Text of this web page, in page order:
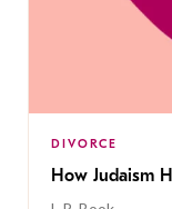
DIVORCE
How Judaism